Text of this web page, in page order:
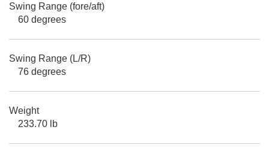
Swing Range (fore/aft)
60 degrees
Swing Range (L/R)
76 degrees
Weight
233.70 lb